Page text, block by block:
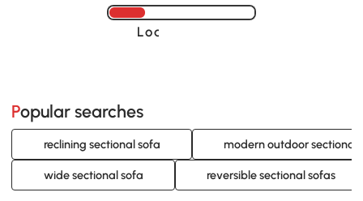
Loading......
Popular searches
reclining sectional sofa modern outdoor sectional
wide sectional sofa reversible sectional sofas